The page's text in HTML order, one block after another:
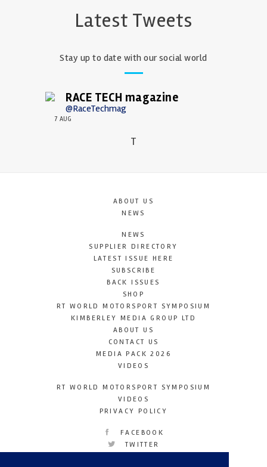
Latest Tweets
Stay up to date with our social world
RACE TECH magazine
@RaceTechmag
7 AUG
T
ABOUT US
NEWS
NEWS
SUPPLIER DIRECTORY
LATEST ISSUE HERE
SUBSCRIBE
BACK ISSUES
SHOP
RT WORLD MOTORSPORT SYMPOSIUM
KIMBERLEY MEDIA GROUP LTD
ABOUT US
CONTACT US
MEDIA PACK 2026
VIDEOS
RT WORLD MOTORSPORT SYMPOSIUM
VIDEOS
PRIVACY POLICY
FACEBOOK
TWITTER